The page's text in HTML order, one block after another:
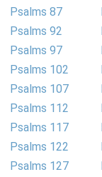
Psalms 87
Psalms 92
Psalms 97
Psalms 102
Psalms 107
Psalms 112
Psalms 117
Psalms 122
Psalms 127